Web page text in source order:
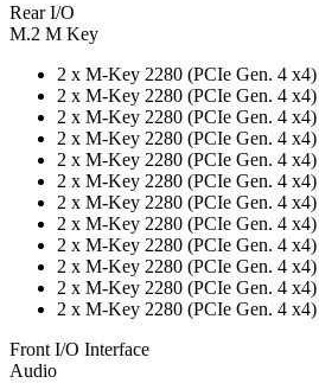
Rear I/O
M.2 M Key
2 x M-Key 2280 (PCIe Gen. 4 x4)
2 x M-Key 2280 (PCIe Gen. 4 x4)
2 x M-Key 2280 (PCIe Gen. 4 x4)
2 x M-Key 2280 (PCIe Gen. 4 x4)
2 x M-Key 2280 (PCIe Gen. 4 x4)
2 x M-Key 2280 (PCIe Gen. 4 x4)
2 x M-Key 2280 (PCIe Gen. 4 x4)
2 x M-Key 2280 (PCIe Gen. 4 x4)
2 x M-Key 2280 (PCIe Gen. 4 x4)
2 x M-Key 2280 (PCIe Gen. 4 x4)
2 x M-Key 2280 (PCIe Gen. 4 x4)
2 x M-Key 2280 (PCIe Gen. 4 x4)
Front I/O Interface
Audio